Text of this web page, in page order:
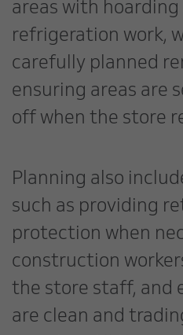
areas with
refrigeration work,
carefully planned
ensuring areas are
off when the store
Planning also
such as providing
protection when
construction
the store staff, and
are clean and